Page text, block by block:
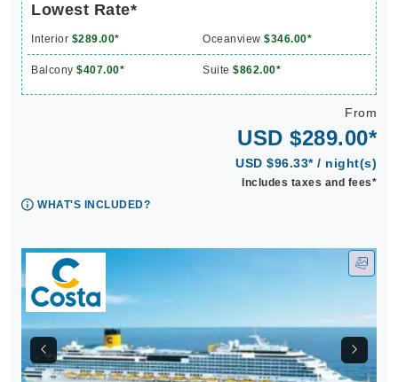
Lowest Rate*
Interior $289.00* Oceanview $346.00*
Balcony $407.00* Suite $862.00*
From
USD $289.00*
USD $96.33* / night(s)
Includes taxes and fees*
WHAT'S INCLUDED?